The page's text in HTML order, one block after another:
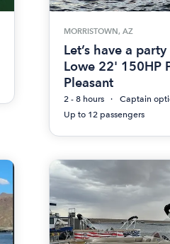
MORRISTOWN, AZ
Let’s have a
Lowe 22' 150HP
Pleasant
2 - 8 hours
Captain
Up to 12 passengers